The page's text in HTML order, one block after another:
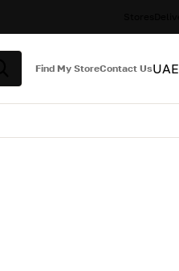
Search
Find My StoreContact UsUAE